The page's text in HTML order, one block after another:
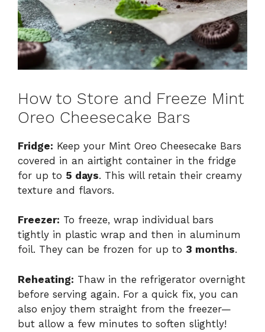
How to Store and Freeze Mint
Oreo Cheesecake Bars
Fridge: Keep your Mint Oreo Cheesecake Bars
covered in an airtight container in the fridge
for up to 5 days. This will retain their creamy
texture and flavors.
Freezer: To freeze, wrap individual bars
tightly in plastic wrap and then in aluminum
foil. They can be frozen for up to 3 months.
Reheating: Thaw in the refrigerator overnight
before serving again. For a quick fix, you can
also enjoy them straight from the freezer—
but allow a few minutes to soften slightly!